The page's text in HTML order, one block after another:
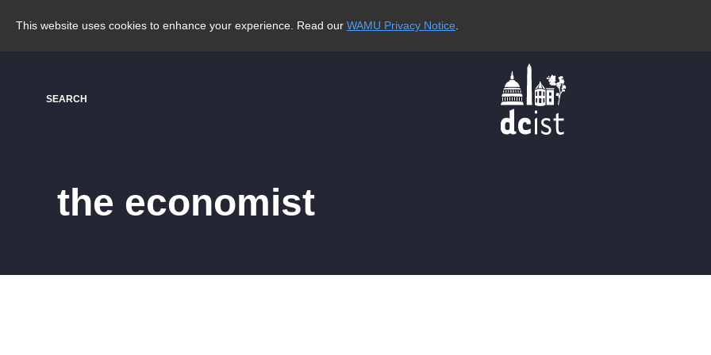
This website uses cookies to enhance your experience. Read our WAMU Privacy Notice
SEARCH
the economist